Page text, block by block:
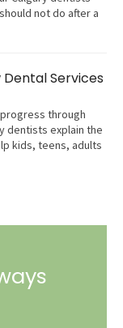
not do after a
Services
through
dentists explain the
kids, teens, adults